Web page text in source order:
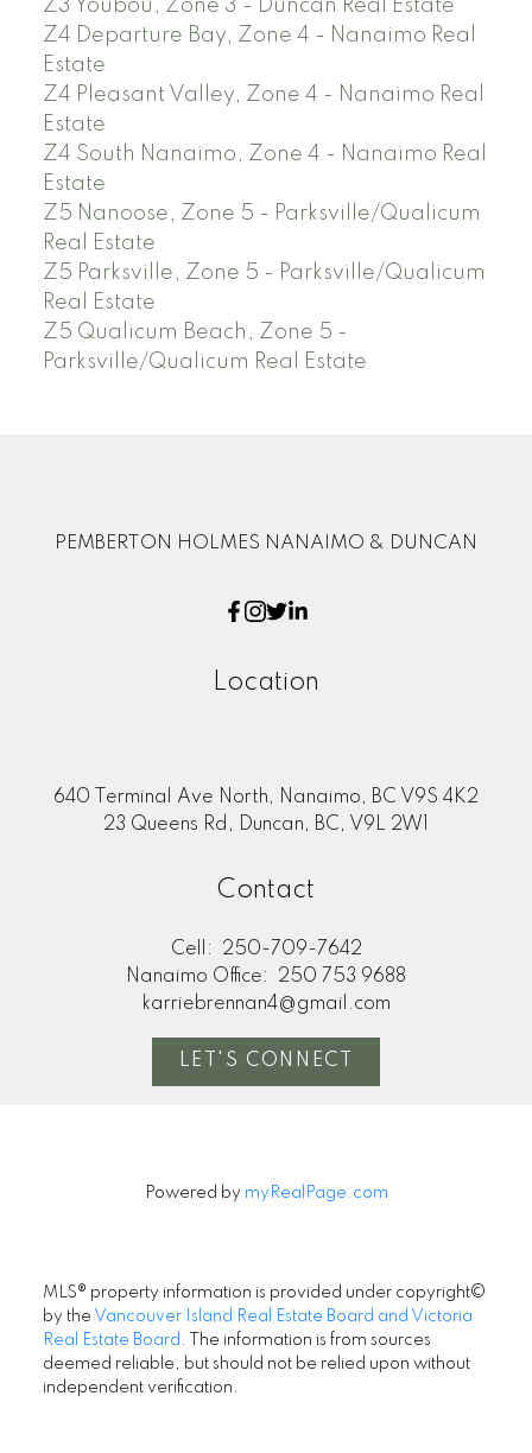
Z3 Youbou, Zone 3 - Duncan Real Estate
Z4 Departure Bay, Zone 4 - Nanaimo Real
Estate
Z4 Pleasant Valley, Zone 4 - Nanaimo Real
Estate
Z4 South Nanaimo, Zone 4 - Nanaimo Real
Estate
Z5 Nanoose, Zone 5 - Parksville/Qualicum
Real Estate
Z5 Parksville, Zone 5 - Parksville/Qualicum
Real Estate
Z5 Qualicum Beach, Zone 5 -
Parksville/Qualicum Real Estate
PEMBERTON HOLMES NANAIMO & DUNCAN
Location
640 Terminal Ave North, Nanaimo, BC V9S 4K2
23 Queens Rd, Duncan, BC, V9L 2W1
Contact
Cell:
250-709-7642
Nanaimo Office:
250 753 9688
karriebrennan4@gmail.com
LET'S CONNECT
Powered by myRealPage.com
MLS® property information is provided under copyright©
by the Vancouver Island Real Estate Board and Victoria
Real Estate Board . The information is from sources
deemed reliable, but should not be relied upon without
independent verification.